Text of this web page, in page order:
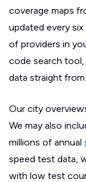
coverage maps
updated every
of providers in
code search
data straight
Our city
We may also
millions of annual
speed test data,
with low test